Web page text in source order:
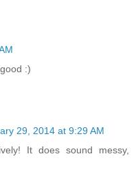
:)
29, 2014 at 9:29 AM
It does sound messy,